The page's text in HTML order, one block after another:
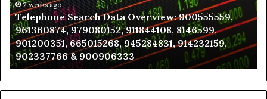
961360874,
979080152,
911844108,
8146599,
901200351,
665015268,
945284831,
914232159,
2 weeks ago
Telephone Search Data Overview: 900555559,
961360874, 979080152, 911844108, 8146599,
901200351, 665015268, 945284831, 914232159,
902337766 & 900906333
a
in